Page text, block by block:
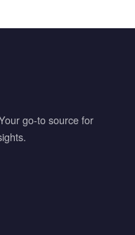
go-to source for